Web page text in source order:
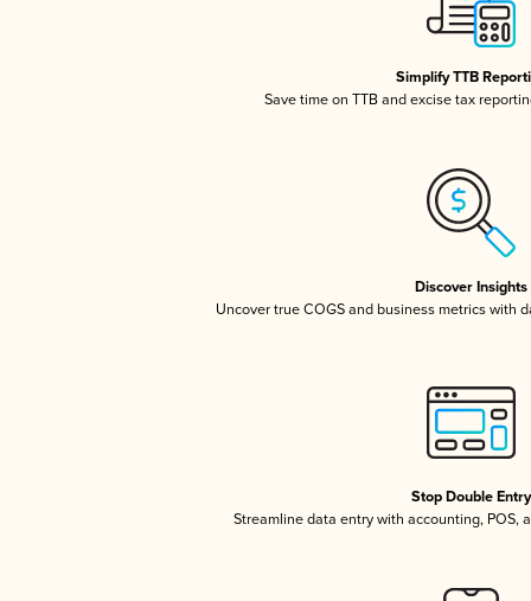
Simplify TTB
Save time on TTB and excise tax
Discover Insights
Uncover true COGS and business metrics with
Stop Double Entry
Streamline data entry with accounting, POS,